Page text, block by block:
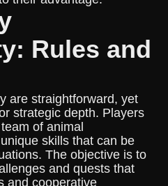
Rules and
are straightforward, yet
strategic depth. Players
of animal
skills that can be
The objective is to
and quests that
and cooperative